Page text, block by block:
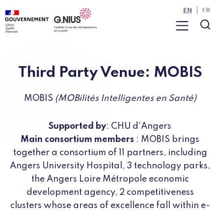
Cookies management panel
Skip to main content
Skip to navigation
Menu
EN FR
Third Party Venue: MOBIS
MOBIS (MOBilités Intelligentes en Santé)
Supported by: CHU d'Angers
Main consortium members : MOBIS brings
together a consortium of 11 partners, including
Angers University Hospital, 3 technology parks,
the Angers Loire Métropole economic
development agency, 2 competitiveness
clusters whose areas of excellence fall within e-